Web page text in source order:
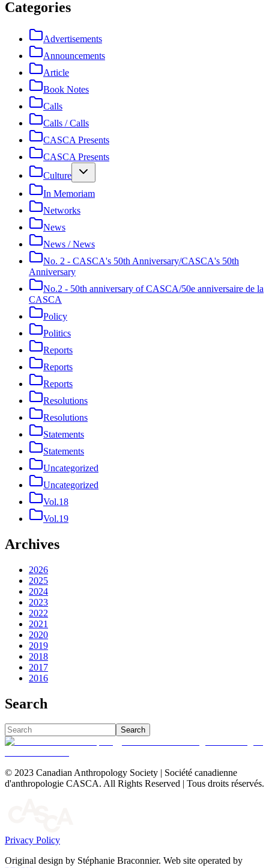
Categories
Advertisements
Announcements
Article
Book Notes
Calls
Calls / Calls
CASCA Presents
CASCA Presents
Culture
In Memoriam
Networks
News
News / News
No. 2 - CASCA's 50th Anniversary/CASCA's 50th
Anniversary
No.2 - 50th anniversary of CASCA/50e anniversaire de la
CASCA
Policy
Politics
Reports
Reports
Reports
Resolutions
Resolutions
Statements
Statements
Uncategorized
Uncategorized
Vol.18
Vol.19
Archives
2026
2025
2024
2023
2022
2021
2020
2019
2018
2017
2016
Search
Search
© 2023 Canadian Anthropology Society | Société canadienne
d'anthropologie CASCA. All Rights Reserved | Tous droits réservés.
Privacy Policy
Original design by Stéphanie Braconnier. Web site operated by